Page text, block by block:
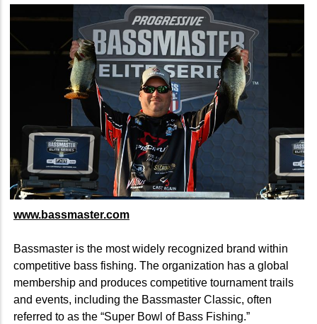
www.bassmaster.com
Bassmaster is the most widely recognized brand within
competitive bass fishing. The organization has a global
membership and produces competitive tournament trails
and events, including the Bassmaster Classic, often
referred to as the “Super Bowl of Bass Fishing.”